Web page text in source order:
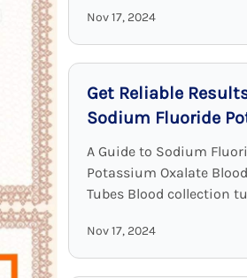
used for blood collection
in medical laboratories
Nov 17, 2024
Get Reliable
Sodium Fluoride
Oxalate Blood
Tubes
A Guide to Sodium
Potassium Oxalate
Tubes Blood collection
sample quality and to
adequate results.
Nov 17, 2024